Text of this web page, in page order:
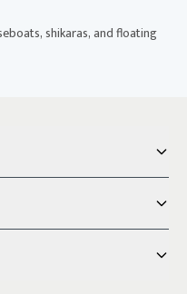
shikaras, and floating